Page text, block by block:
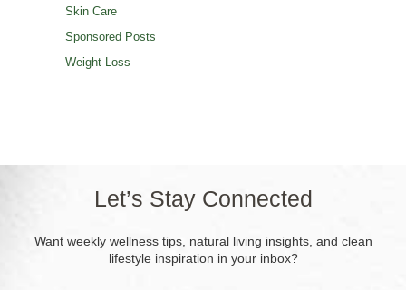
Skin Care
Sponsored Posts
Weight Loss
Let’s Stay Connected
Want weekly wellness tips, natural living insights, and clean
lifestyle inspiration in your inbox?